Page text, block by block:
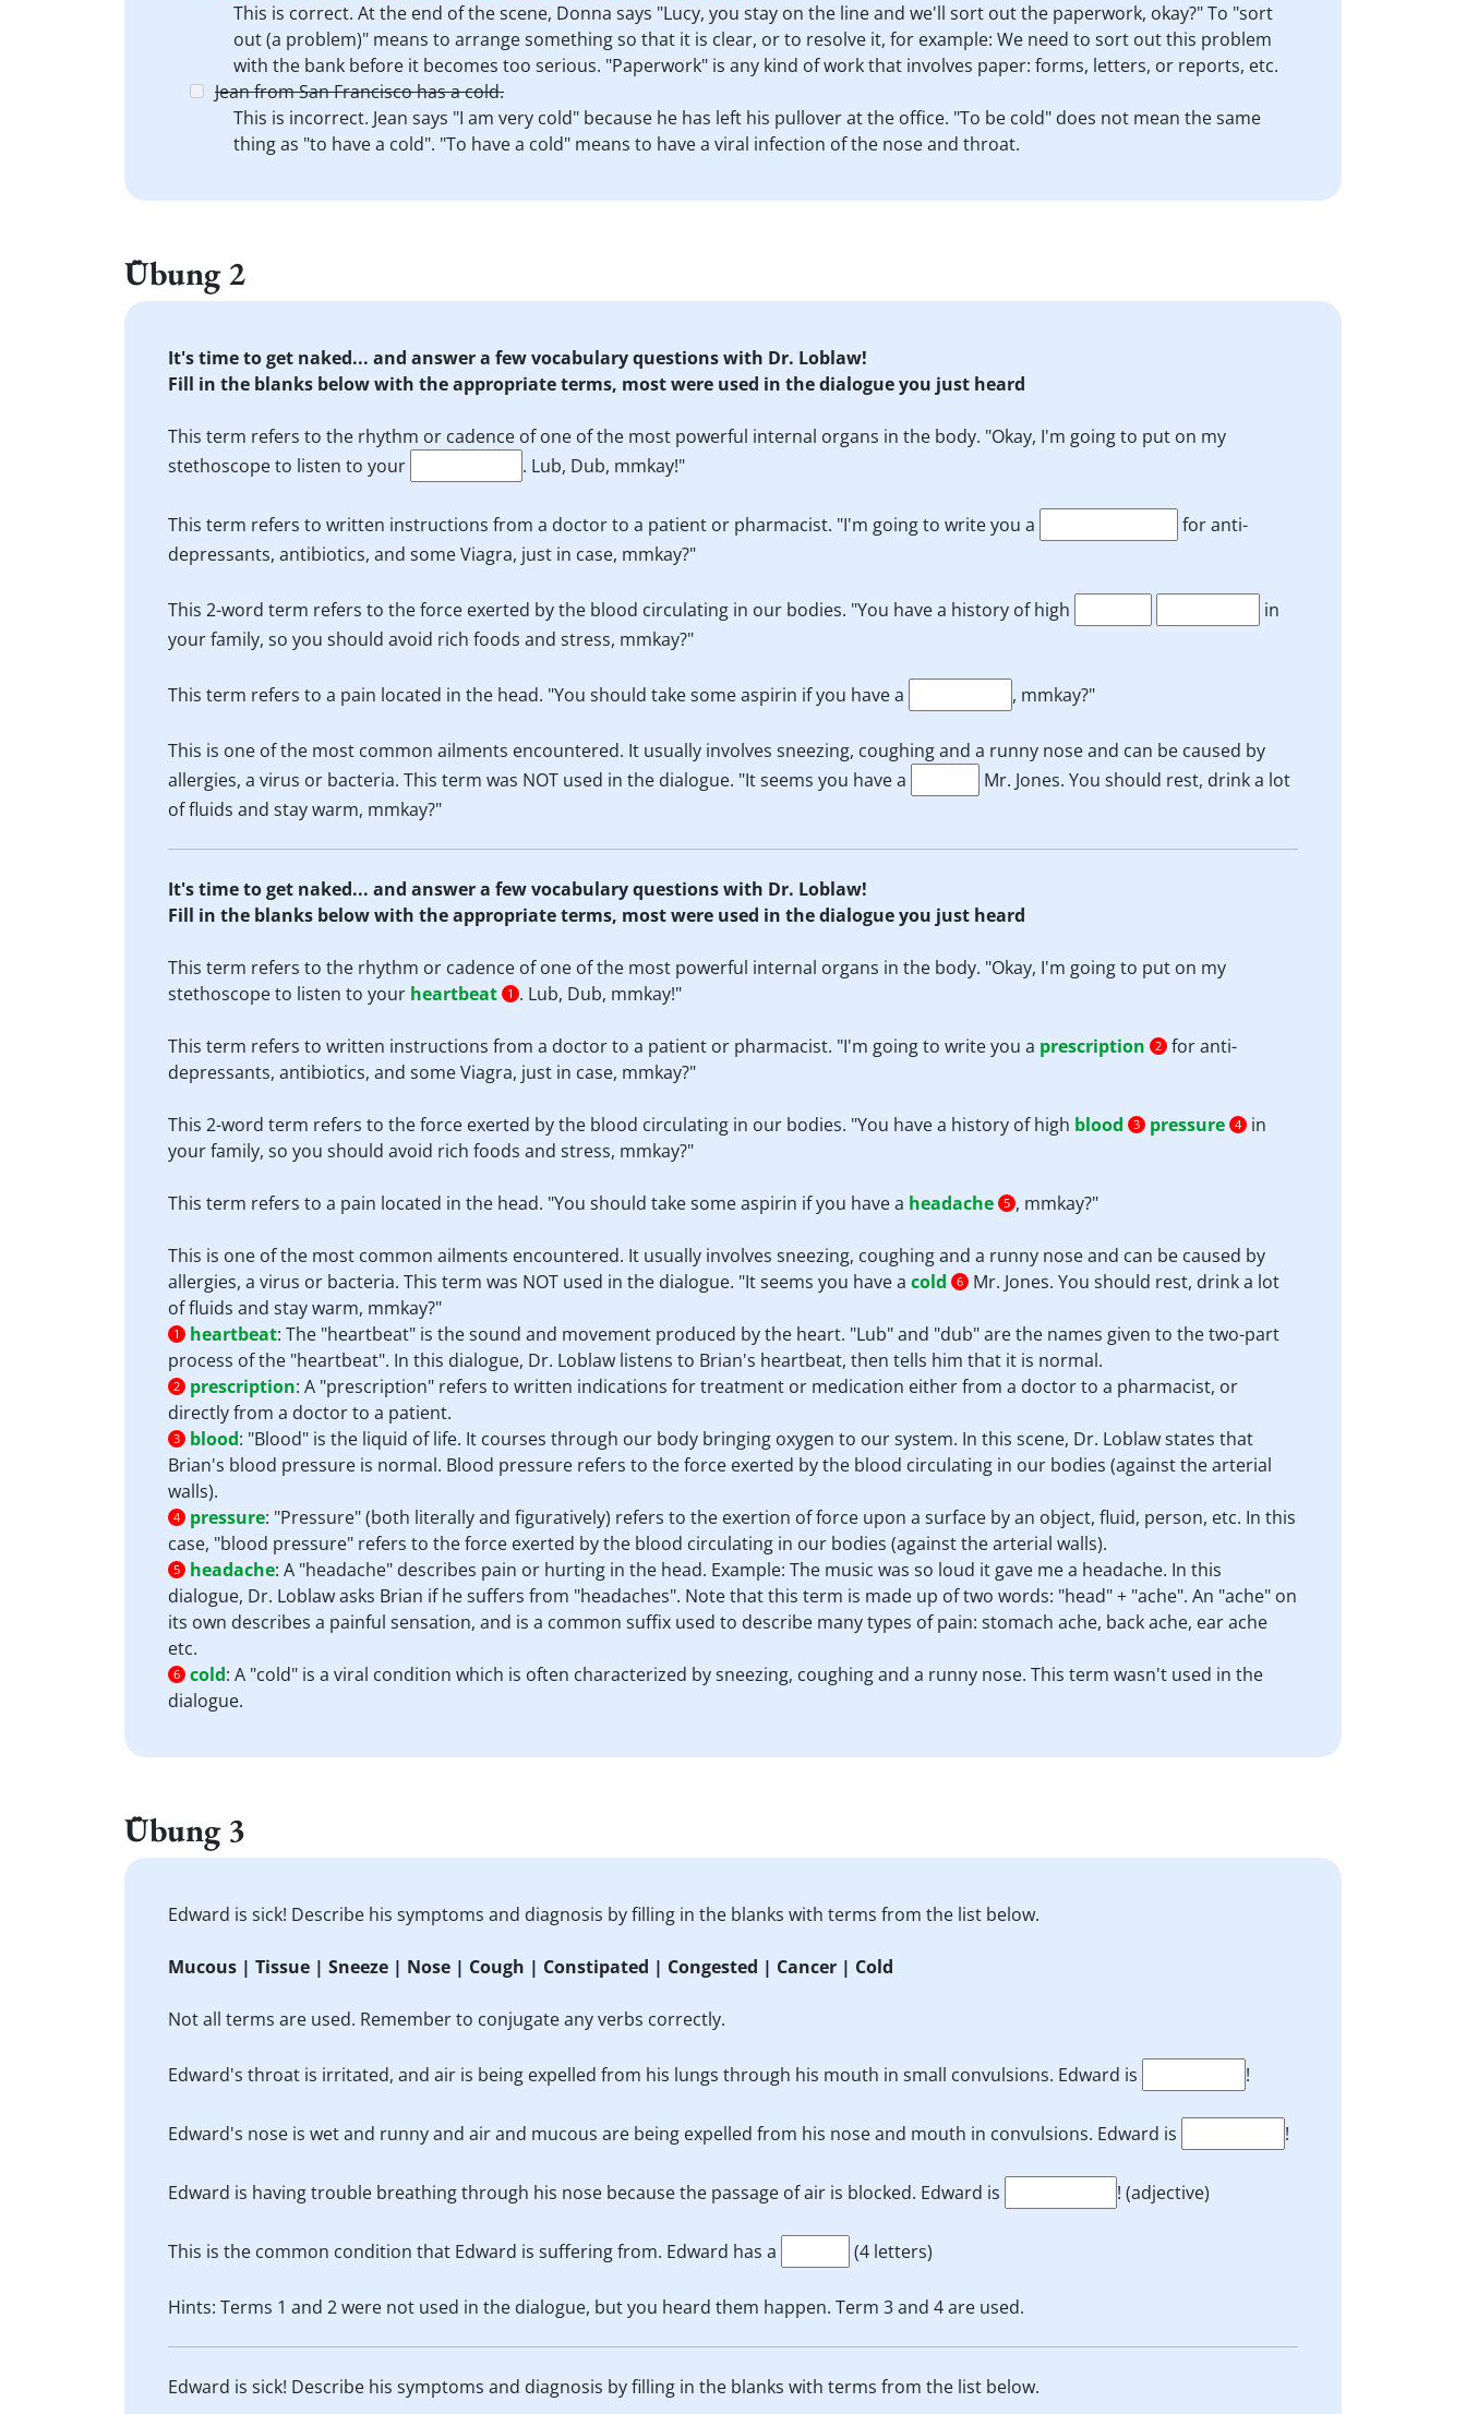
This is correct. At the end of the scene, Donna says "Lucy, you stay on the line and we'll sort out the paperwork, okay?" To "sort
out (a problem)" means to arrange something so that it is clear, or to resolve it, for example: We need to sort out this problem
with the bank before it becomes too serious. "Paperwork" is any kind of work that involves paper: forms, letters, or reports, etc.
Jean from San Francisco has a cold.
This is incorrect. Jean says "I am very cold" because he has left his pullover at the office. "To be cold" does not mean the same
thing as "to have a cold". "To have a cold" means to have a viral infection of the nose and throat.
Übung 2
It's time to get naked... and answer a few vocabulary questions with Dr. Loblaw!
Fill in the blanks below with the appropriate terms, most were used in the dialogue you just heard
This term refers to the rhythm or cadence of one of the most powerful internal organs in the body. "Okay, I'm going to put on my
stethoscope to listen to your
. Lub, Dub, mmkay!"
This term refers to written instructions from a doctor to a patient or pharmacist. "I'm going to write you a
for anti-
depressants, antibiotics, and some Viagra, just in case, mmkay?"
This 2-word term refers to the force exerted by the blood circulating in our bodies. "You have a history of high
in
your family, so you should avoid rich foods and stress, mmkay?"
This term refers to a pain located in the head. "You should take some aspirin if you have a , mmkay?"
This is one of the most common ailments encountered. It usually involves sneezing, coughing and a runny nose and can be caused by
allergies, a virus or bacteria. This term was NOT used in the dialogue. "It seems you have a
Mr. Jones. You should rest, drink a lot
of fluids and stay warm, mmkay?"
It's time to get naked... and answer a few vocabulary questions with Dr. Loblaw!
Fill in the blanks below with the appropriate terms, most were used in the dialogue you just heard
This term refers to the rhythm or cadence of one of the most powerful internal organs in the body. "Okay, I'm going to put on my
stethoscope to listen to your heartbeat 1 . Lub, Dub, mmkay!"
This term refers to written instructions from a doctor to a patient or pharmacist. "I'm going to write you a prescription 2 for anti-
depressants, antibiotics, and some Viagra, just in case, mmkay?"
This 2-word term refers to the force exerted by the blood circulating in our bodies. "You have a history of high blood 3 pressure 4
in
your family, so you should avoid rich foods and stress, mmkay?"
This term refers to a pain located in the head. "You should take some aspirin if you have a headache 5 , mmkay?"
This is one of the most common ailments encountered. It usually involves sneezing, coughing and a runny nose and can be caused by
allergies, a virus or bacteria. This term was NOT used in the dialogue. "It seems you have a cold 6
Mr. Jones. You should rest, drink a lot
of fluids and stay warm, mmkay?"
1 heartbeat: The "heartbeat" is the sound and movement produced by the heart. "Lub" and "dub" are the names given to the two-part
process of the "heartbeat". In this dialogue, Dr. Loblaw listens to Brian's heartbeat, then tells him that it is normal.
2 prescription: A "prescription" refers to written indications for treatment or medication either from a doctor to a pharmacist, or
directly from a doctor to a patient.
3 blood: "Blood" is the liquid of life. It courses through our body bringing oxygen to our system. In this scene, Dr. Loblaw states that
Brian's blood pressure is normal. Blood pressure refers to the force exerted by the blood circulating in our bodies (against the arterial
walls).
4 pressure: "Pressure" (both literally and figuratively) refers to the exertion of force upon a surface by an object, fluid, person, etc. In this
case, "blood pressure" refers to the force exerted by the blood circulating in our bodies (against the arterial walls).
5 headache: A "headache" describes pain or hurting in the head. Example: The music was so loud it gave me a headache. In this
dialogue, Dr. Loblaw asks Brian if he suffers from "headaches". Note that this term is made up of two words: "head" + "ache". An "ache" on
its own describes a painful sensation, and is a common suffix used to describe many types of pain: stomach ache, back ache, ear ache
etc.
6 cold: A "cold" is a viral condition which is often characterized by sneezing, coughing and a runny nose. This term wasn't used in the
dialogue.
Übung 3
Edward is sick! Describe his symptoms and diagnosis by filling in the blanks with terms from the list below.
Mucous | Tissue | Sneeze | Nose | Cough | Constipated | Congested | Cancer | Cold
Not all terms are used. Remember to conjugate any verbs correctly.
Edward's throat is irritated, and air is being expelled from his lungs through his mouth in small convulsions. Edward is !
Edward's nose is wet and runny and air and mucous are being expelled from his nose and mouth in convulsions. Edward is !
Edward is having trouble breathing through his nose because the passage of air is blocked. Edward is ! (adjective)
This is the common condition that Edward is suffering from. Edward has a (4 letters)
Hints: Terms 1 and 2 were not used in the dialogue, but you heard them happen. Term 3 and 4 are used.
Edward is sick! Describe his symptoms and diagnosis by filling in the blanks with terms from the list below.